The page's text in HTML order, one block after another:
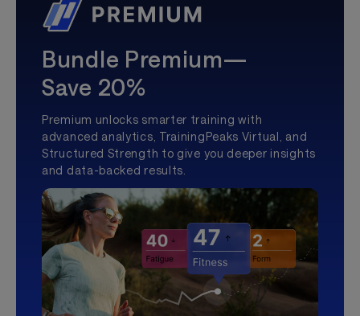
Bundle Premium—
Save 20%
Premium unlocks smarter training with
advanced analytics, TrainingPeaks Virtual, and
Structured Strength to give you deeper insights
and data-backed results.